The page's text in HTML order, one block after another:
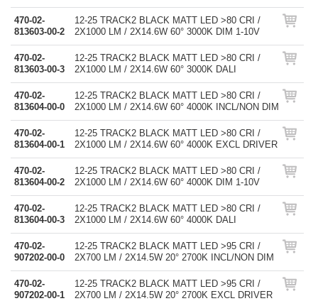
470-02-
813603-00-2
12-25 TRACK2 BLACK MATT LED >80 CRI /
2X1000 LM / 2X14.6W 60° 3000K DIM 1-10V
470-02-
813603-00-3
12-25 TRACK2 BLACK MATT LED >80 CRI /
2X1000 LM / 2X14.6W 60° 3000K DALI
470-02-
813604-00-0
12-25 TRACK2 BLACK MATT LED >80 CRI /
2X1000 LM / 2X14.6W 60° 4000K INCL/NON DIM
470-02-
813604-00-1
12-25 TRACK2 BLACK MATT LED >80 CRI /
2X1000 LM / 2X14.6W 60° 4000K EXCL DRIVER
470-02-
813604-00-2
12-25 TRACK2 BLACK MATT LED >80 CRI /
2X1000 LM / 2X14.6W 60° 4000K DIM 1-10V
470-02-
813604-00-3
12-25 TRACK2 BLACK MATT LED >80 CRI /
2X1000 LM / 2X14.6W 60° 4000K DALI
470-02-
907202-00-0
12-25 TRACK2 BLACK MATT LED >95 CRI /
2X700 LM / 2X14.5W 20° 2700K INCL/NON DIM
470-02-
907202-00-1
12-25 TRACK2 BLACK MATT LED >95 CRI /
2X700 LM / 2X14.5W 20° 2700K EXCL DRIVER